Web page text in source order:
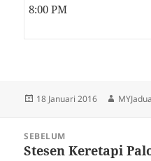
8:00 PM
Dikirimkan
18 Januari 2016
kirimanSEBELUM
Kiriman
Stesen Keretapi